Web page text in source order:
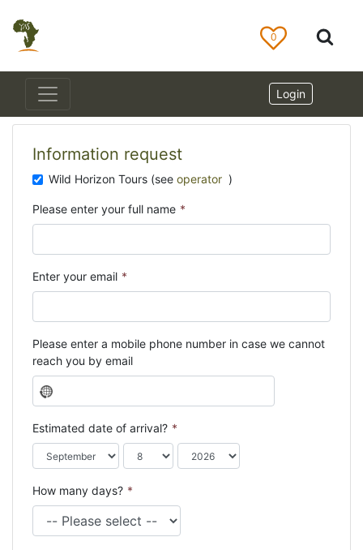
0
Login
Information request
Wild Horizon Tours (see operator )
Please enter your full name *
Enter your email *
Please enter a mobile phone number in case we cannot
reach you by email
N
o
c
o
u
t
Estimated date of arrival? *
How many days? *